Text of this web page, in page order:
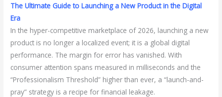
The Ultimate Guide to Launching a New Product in the Digital
Era
In the hyper-competitive marketplace of 2026, launching a new
product is no longer a localized event; it is a global digital
performance. The margin for error has vanished. With
consumer attention spans measured in milliseconds and the
“Professionalism Threshold” higher than ever, a “launch-and-
pray” strategy is a recipe for financial leakage.